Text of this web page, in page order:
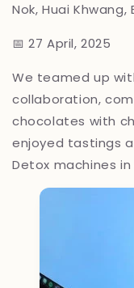
Nok, Huai Khwang,
📅 27 April, 2025
We teamed up
collaboration,
chocolates with
enjoyed tastings
Detox machines